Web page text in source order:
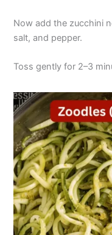
Now add the zucchini
salt, and pepper.
Toss gently for 2–3